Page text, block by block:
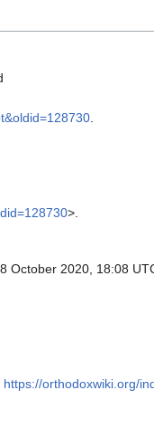
>.
8 October 2020, 18:08
https://orthodoxwiki.org/